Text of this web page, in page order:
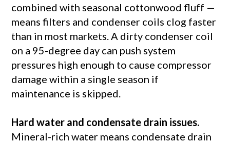
combined with seasonal cottonwood fluff —
means filters and condenser coils clog faster
than in most markets. A dirty condenser coil
on a 95-degree day can push system
pressures high enough to cause compressor
damage within a single season if
maintenance is skipped.
Hard water and condensate drain issues.
Mineral-rich water means condensate drain